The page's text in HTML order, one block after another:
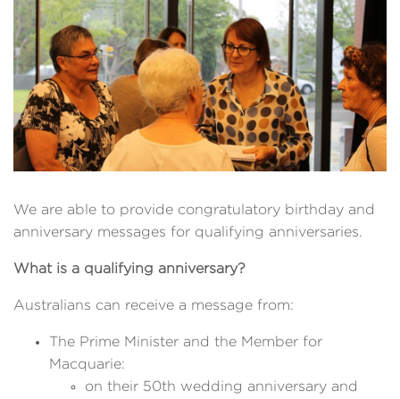
We are able to provide congratulatory birthday and
anniversary messages for qualifying anniversaries.
What is a qualifying anniversary?
Australians can receive a message from:
The Prime Minister and the Member for
Macquarie:
on their 50th wedding anniversary and